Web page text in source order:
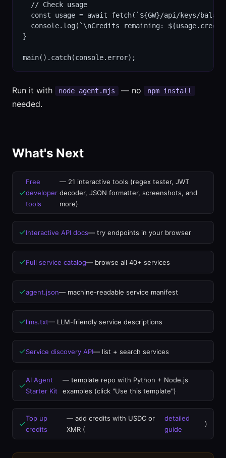
  // Check usage
const usage = await fetch(`${GW}/api/keys/
console.log(`\nCredits remaining:
}
main().catch(console.error);
Run it with node agent.mjs — no npm install
needed.
What's Next
✓
Free
developer
tools
— 21 interactive tools (regex tester, JWT
decoder, JSON formatter, screenshots, and
more)
✓Interactive API docs— try endpoints in your browser
✓Full service catalog— browse all 40+ services
✓agent.json— machine-readable service manifest
✓llms.txt— LLM-friendly service descriptions
✓Service discovery API— list + search services
✓
AI Agent
Starter Kit
— template repo with Python + Node.js
examples (click "Use this template")
✓
Top up
credits
— add credits with USDC or
XMR (
detailed
guide
)